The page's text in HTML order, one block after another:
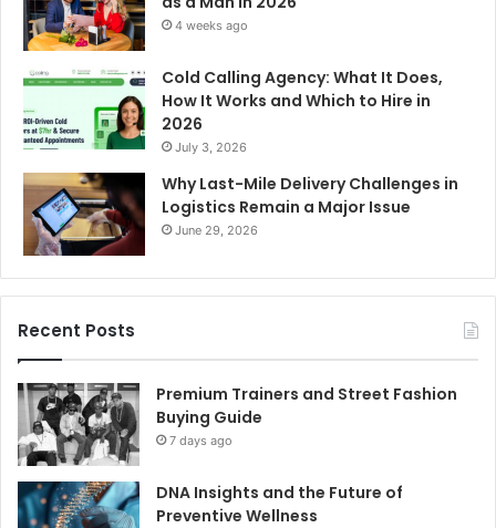
4 weeks ago
Cold Calling Agency: What It Does,
How It Works and Which to Hire in
2026
July 3, 2026
Why Last-Mile Delivery Challenges in
Logistics Remain a Major Issue
June 29, 2026
Recent Posts
Premium Trainers and Street Fashion
Buying Guide
7 days ago
DNA Insights and the Future of
Preventive Wellness